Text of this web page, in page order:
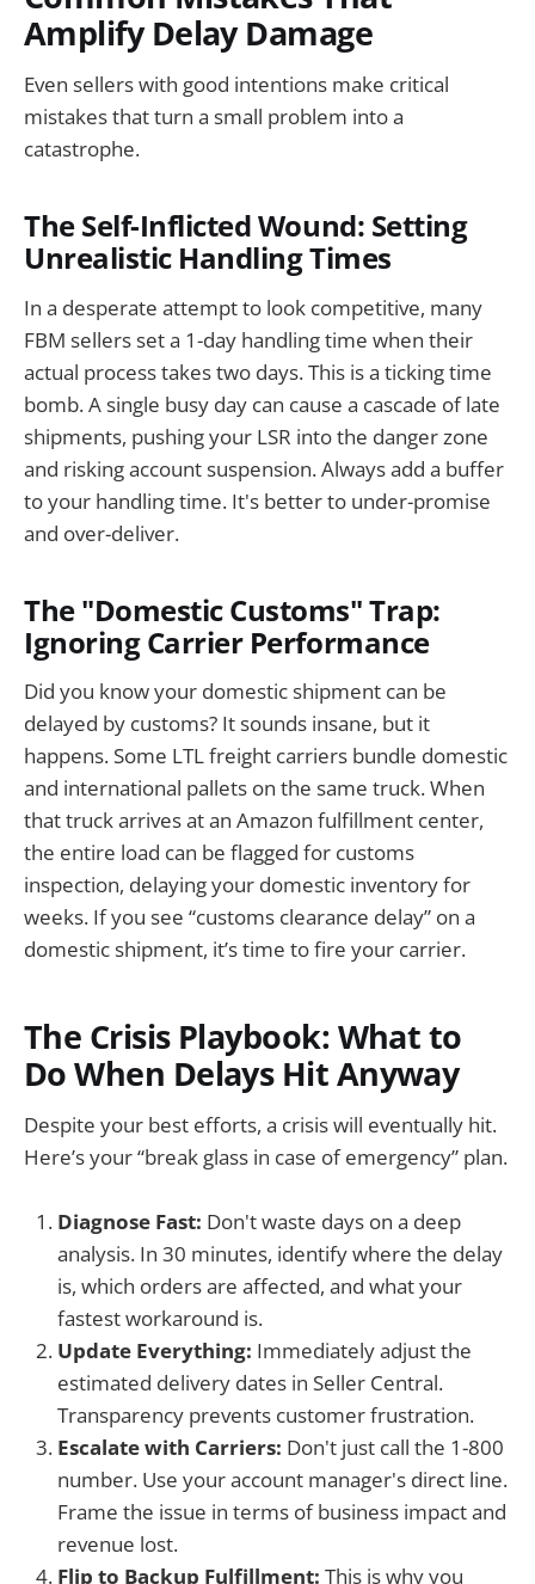
Amplify Delay Damage
Even sellers with good intentions make critical
mistakes that turn a small problem into a
catastrophe.
The Self-Inflicted Wound: Setting
Unrealistic Handling Times
In a desperate attempt to look competitive, many
FBM sellers set a 1-day handling time when their
actual process takes two days. This is a ticking time
bomb. A single busy day can cause a cascade of late
shipments, pushing your LSR into the danger zone
and risking account suspension. Always add a buffer
to your handling time. It's better to under-promise
and over-deliver.
The "Domestic Customs" Trap:
Ignoring Carrier Performance
Did you know your domestic shipment can be
delayed by customs? It sounds insane, but it
happens. Some LTL freight carriers bundle domestic
and international pallets on the same truck. When
that truck arrives at an Amazon fulfillment center,
the entire load can be flagged for customs
inspection, delaying your domestic inventory for
weeks. If you see “customs clearance delay” on a
domestic shipment, it’s time to fire your carrier.
The Crisis Playbook: What to
Do When Delays Hit Anyway
Despite your best efforts, a crisis will eventually hit.
Here’s your “break glass in case of emergency” plan.
Diagnose Fast: Don't waste days on a deep
analysis. In 30 minutes, identify where the delay
is, which orders are affected, and what your
fastest workaround is.
Update Everything: Immediately adjust the
estimated delivery dates in Seller Central.
Transparency prevents customer frustration.
Escalate with Carriers: Don't just call the 1-800
number. Use your account manager's direct line.
Frame the issue in terms of business impact and
revenue lost.
Flip to Backup Fulfillment: This is why you